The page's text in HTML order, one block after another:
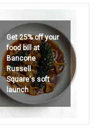
Get 25% off your
food bill at
Bancone
Russell
Square's soft
launch